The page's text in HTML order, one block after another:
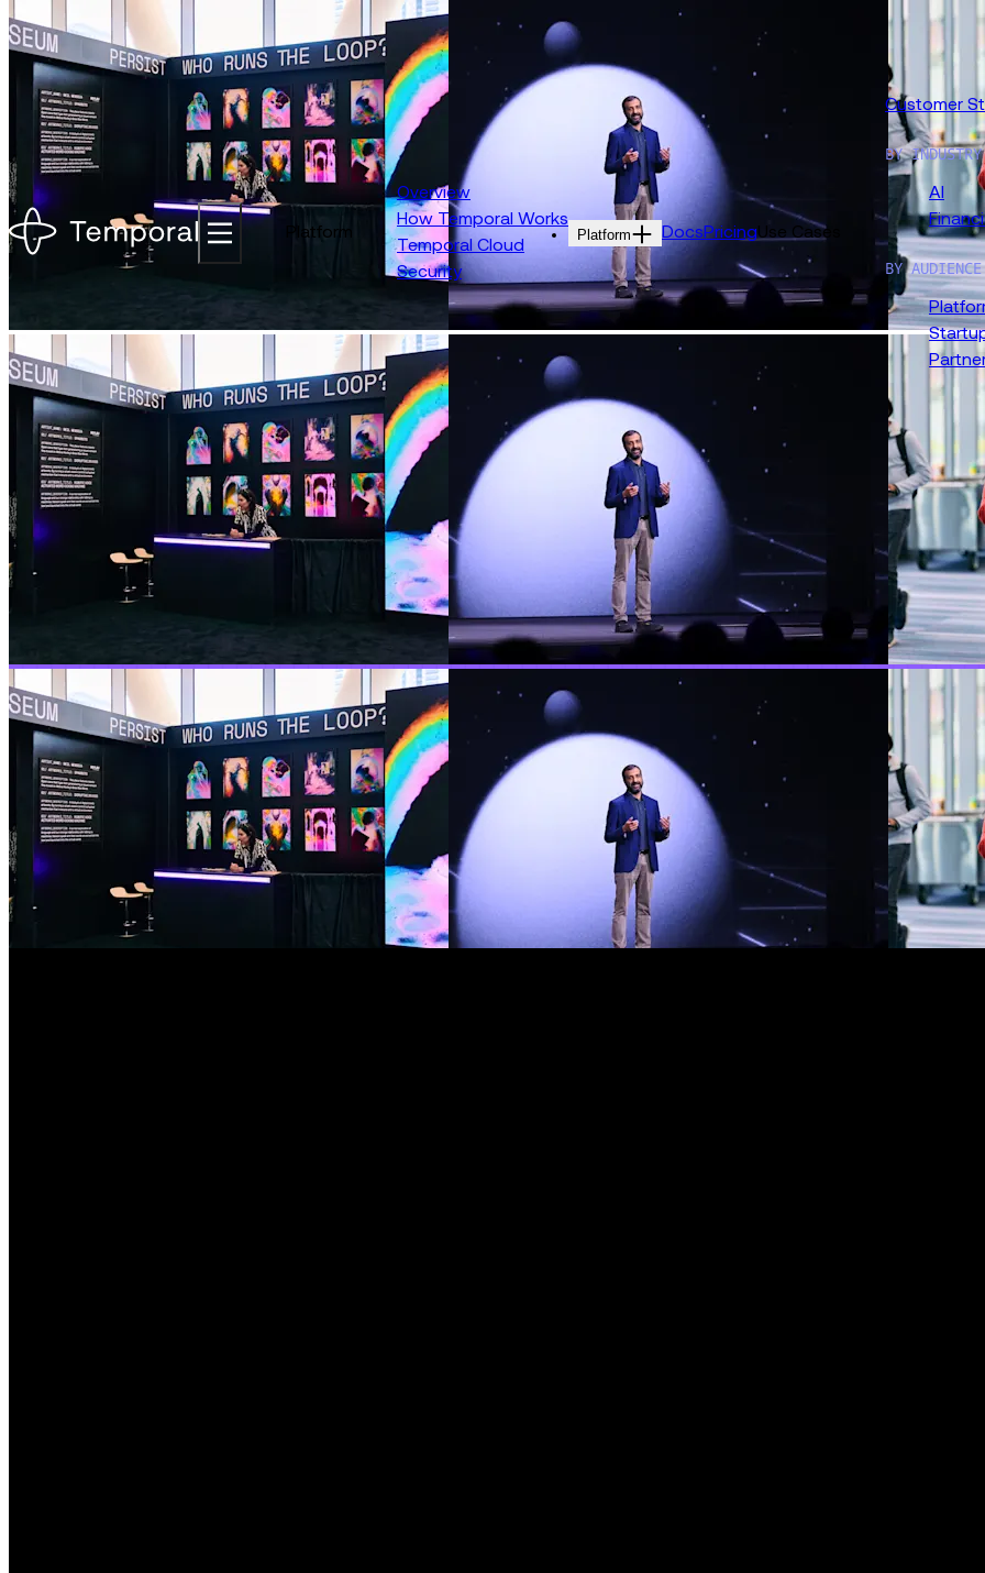
New features for faster build and reliable AI |
See what you missed at Replay 2026 ›
AboutCareersTalk to Sales
Platform
Overview
How Temporal Works
Temporal Cloud
Security
Platform DocsPricingUse Cases
Customer
BY INDUSTRY
AI
BY AUDIENCE
Replay 2026 | May 5-7, 2026 | San Francisco
The durable execution conference for AI, by Temporal
A recap of our fifth Replay, details of all the new features we launched, and stories from our community about how
SEE ALL THE TALKS
Keynote
The future is durable
The future of software is agentic and reliability is the only thing that makes it work. CEO Samar Abbas opened
here, a conversation with Venkat Venkataramani of OpenAI, and a live robot arm demo granting the audience's